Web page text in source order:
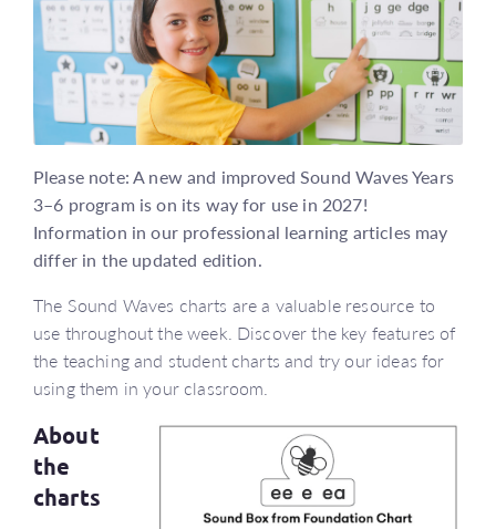
Please note: A new and improved Sound Waves Years
3–6 program is on its way for use in 2027!
Information in our professional learning articles may
differ in the updated edition.
The Sound Waves charts are a valuable resource to
use throughout the week. Discover the key features of
the teaching and student charts and try our ideas for
using them in your classroom.
About
the
charts